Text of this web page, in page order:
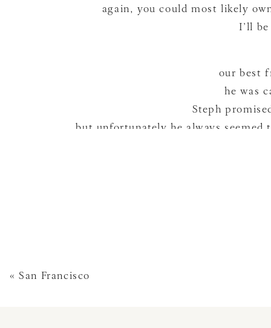
again, you could most likely
I’ll
our best
he was
Steph
but unfortunately he always
«San Francisco